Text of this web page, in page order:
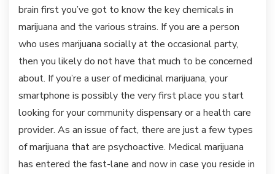
brain first you’ve got to know the key chemicals in
marijuana and the various strains. If you are a person
who uses marijuana socially at the occasional party,
then you likely do not have that much to be concerned
about. If you’re a user of medicinal marijuana, your
smartphone is possibly the very first place you start
looking for your community dispensary or a health care
provider. As an issue of fact, there are just a few types
of marijuana that are psychoactive. Medical marijuana
has entered the fast-lane and now in case you reside in